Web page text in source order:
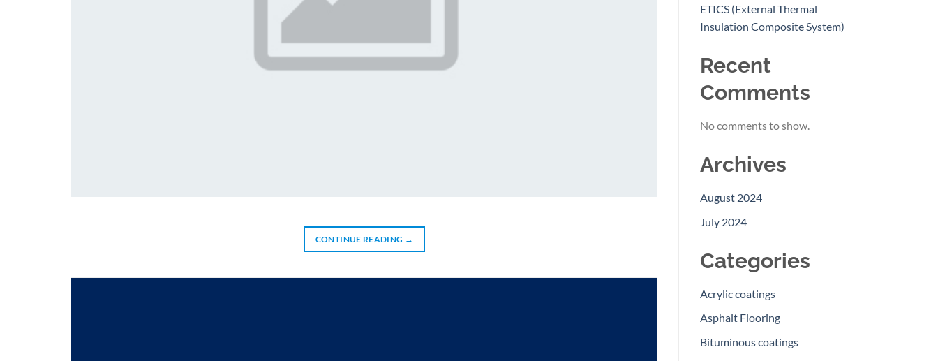
CONTINUE READING →
ETICS (External Thermal
Insulation Composite System)
Recent
Comments
No comments to show.
Archives
August 2024
July 2024
Categories
Acrylic coatings
Asphalt Flooring
Bituminous coatings